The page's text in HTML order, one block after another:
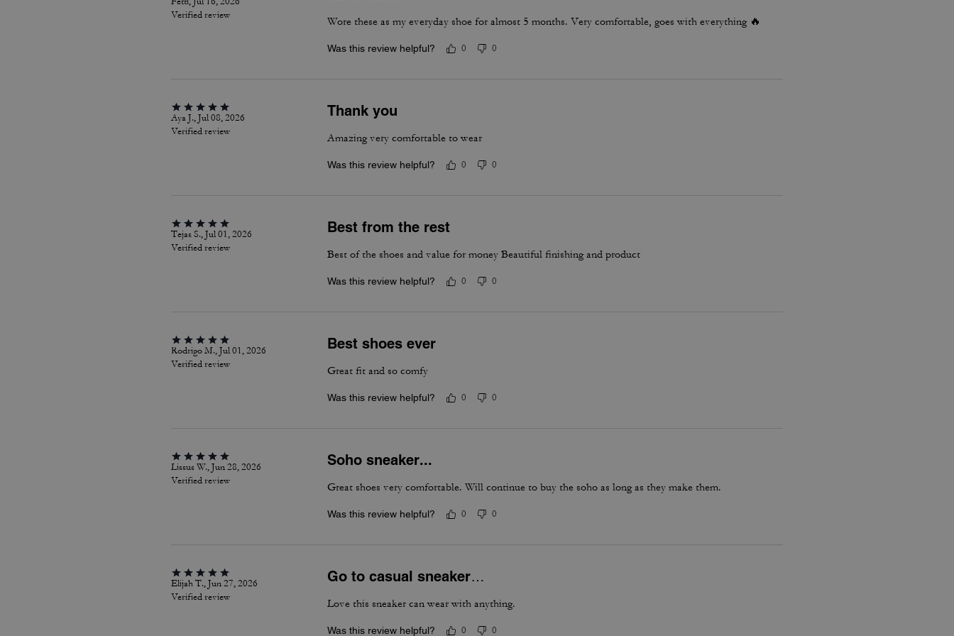
Verified review
Wore these as my everyday shoe for almost 5 months. Very comfortable, goes with everything 🔥
Was this review helpful? 0 0
Aya J., Jul 08, 2026
Verified review
Thank you
Amazing very comfortable to wear
Was this review helpful? 0 0
Tejas S., Jul 01, 2026
Verified review
Best from the rest
Best of the shoes and value for money Beautiful finishing and product
Was this review helpful? 0 0
Rodrigo M., Jul 01, 2026
Verified review
Best shoes ever
Great fit and so comfy
Was this review helpful? 0 0
Lissus W., Jun 28, 2026
Verified review
Soho sneaker...
Great shoes very comfortable. Will continue to buy the soho as long as they make them.
Was this review helpful? 0 0
Elijah T., Jun 27, 2026
Verified review
Go to casual sneaker…
Love this sneaker can wear with anything.
Was this review helpful? 0 0